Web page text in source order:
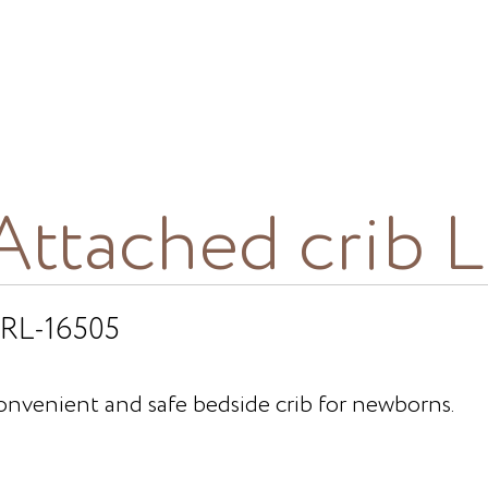
crib
16505
and safe bedside crib for newborns.